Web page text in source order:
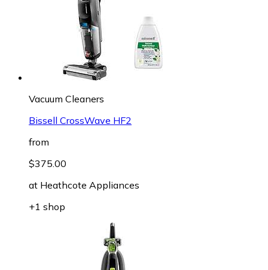
Vacuum Cleaners
Bissell CrossWave HF2
from
$375.00
at Heathcote Appliances
+1 shop